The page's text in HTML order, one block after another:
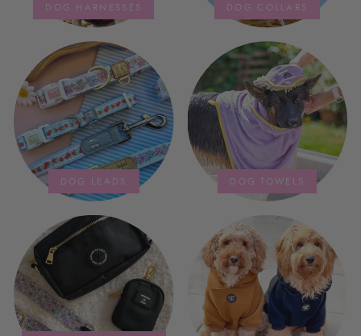
DOG HARNESSES DOG COLLARS
DOG LEADS DOG TOWELS